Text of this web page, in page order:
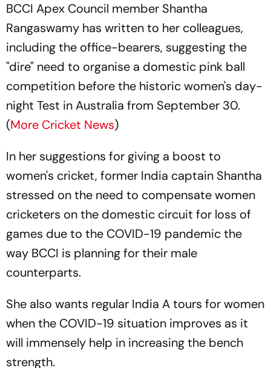
BCCI Apex Council member Shantha
Rangaswamy has written to her colleagues,
including the office-bearers, suggesting the
"dire" need to organise a domestic pink ball
competition before the historic women's day-
night Test in Australia from September 30.
(More Cricket News)
In her suggestions for giving a boost to
women's cricket, former India captain Shantha
stressed on the need to compensate women
cricketers on the domestic circuit for loss of
games due to the COVID-19 pandemic the
way BCCI is planning for their male
counterparts.
She also wants regular India A tours for women
when the COVID-19 situation improves as it
will immensely help in increasing the bench
strength.